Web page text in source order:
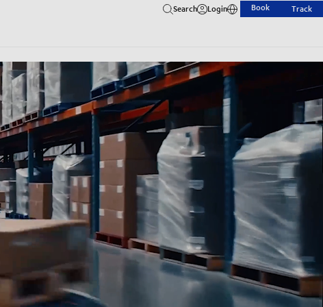
Search Login Book Track